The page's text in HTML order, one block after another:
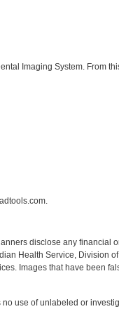
Imaging System. From
disclose any financial
Health Service, Division
Images that have been
use of unlabeled or